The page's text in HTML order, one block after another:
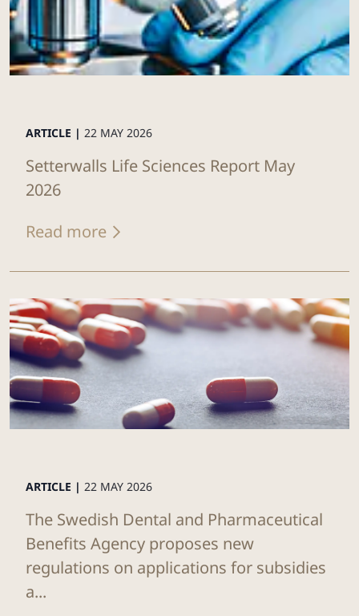
ARTICLE | 22 MAY 2026
Setterwalls Life Sciences Report May
2026
Read more
ARTICLE | 22 MAY 2026
The Swedish Dental and Pharmaceutical
Benefits Agency proposes new
regulations on applications for subsidies
a...